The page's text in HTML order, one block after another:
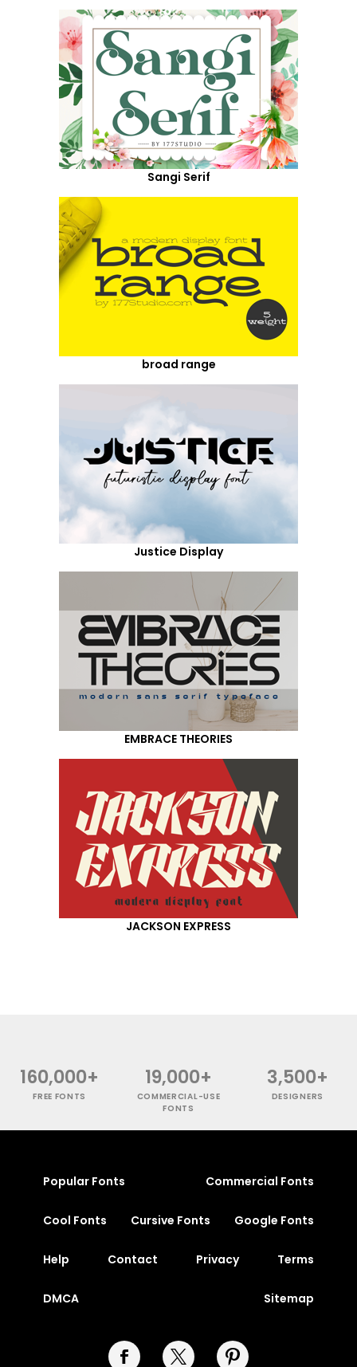
Sangi Serif
broad range
Justice Display
EMBRACE THEORIES
JACKSON EXPRESS
160,000+
FREE FONTS
19,000+
COMMERCIAL-USE
FONTS
3,500+
DESIGNERS
Popular Fonts Commercial Fonts
Cool Fonts Cursive Fonts Google Fonts
Help Contact Privacy Terms
DMCA Sitemap